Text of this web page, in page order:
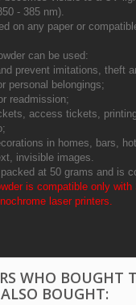
- 385 nm).
on any paper or
can be used:
prevent imitations, theft
personal belongings;
readmission;
access tickets,
in homes, bars,
invisible images.
at 50 grams and is
is compatible only with
laser printers.
WHO BOUGHT
BOUGHT: